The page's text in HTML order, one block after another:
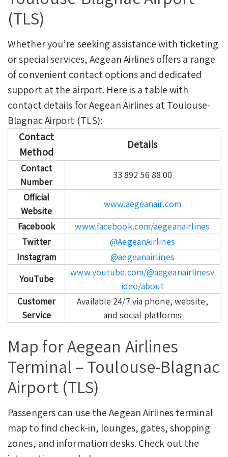
(TLS)
Whether you’re seeking assistance with ticketing
or special services, Aegean Airlines offers a range
of convenient contact options and dedicated
support at the airport. Here is a table with
contact details for Aegean Airlines at Toulouse-
Blagnac Airport (TLS):
Contact
Method
Details
Contact
Number
33 892 56 88 00
Official
Website
www.aegeanair.com
Facebook
www.facebook.com/aegeanairlines
Twitter
@AegeanAirlines
Instagram
@aegeanairlines
YouTube
www.youtube.com/@aegeanairlinesv
ideo/about
Customer
Service
Available 24/7 via phone, website,
and social platforms
Map for Aegean Airlines
Terminal – Toulouse-Blagnac
Airport (TLS)
Passengers can use the Aegean Airlines terminal
map to find check-in, lounges, gates, shopping
zones, and information desks. Check out the